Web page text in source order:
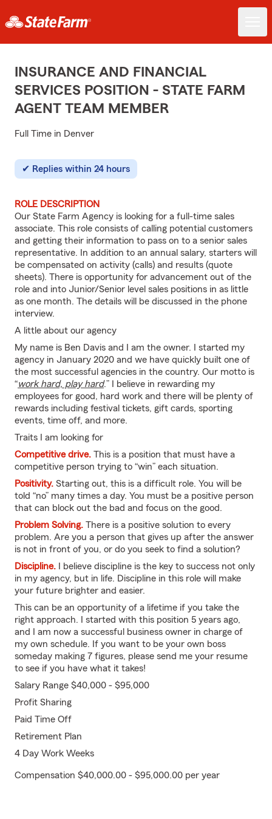
INSURANCE AND FINANCIAL
SERVICES POSITION - STATE FARM
AGENT TEAM MEMBER
Full Time in Denver
Replies within 24 hours
ROLE DESCRIPTION
Our State Farm Agency is looking for a full-time sales
associate. This role consists of calling potential customers
and getting their information to pass on to a senior sales
representative. In addition to an annual salary, starters will
be compensated on activity (calls) and results (quote
sheets). There is opportunity for advancement out of the
role and into Junior/Senior level sales positions in as little
as one month. The details will be discussed in the phone
interview.
A little about our agency
My name is Ben Davis and I am the owner. I started my
agency in January 2020 and we have quickly built one of
the most successful agencies in the country. Our motto is
“work hard, play hard.” I believe in rewarding my
employees for good, hard work and there will be plenty of
rewards including festival tickets, gift cards, sporting
events, time off, and more.
Traits I am looking for
Competitive drive. This is a position that must have a
competitive person trying to “win” each situation.
Positivity. Starting out, this is a difficult role. You will be
told “no” many times a day. You must be a positive person
that can block out the bad and focus on the good.
Problem Solving. There is a positive solution to every
problem. Are you a person that gives up after the answer
is not in front of you, or do you seek to find a solution?
Discipline.
I believe discipline is the key to success not only
in my agency, but in life. Discipline in this role will make
your future brighter and easier.
This can be an opportunity of a lifetime if you take the
right approach. I started with this position 5 years ago,
and I am now a successful business owner in charge of
my own schedule. If you want to be your own boss
someday making 7 figures, please send me your resume
to see if you have what it takes!
Salary Range $40,000 - $95,000
Profit Sharing
Paid Time Off
Retirement Plan
4 Day Work Weeks
Compensation $40,000.00 - $95,000.00 per year